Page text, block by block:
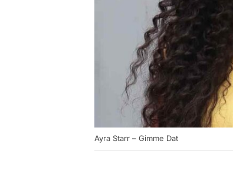
Ayra Starr – Gimme Dat